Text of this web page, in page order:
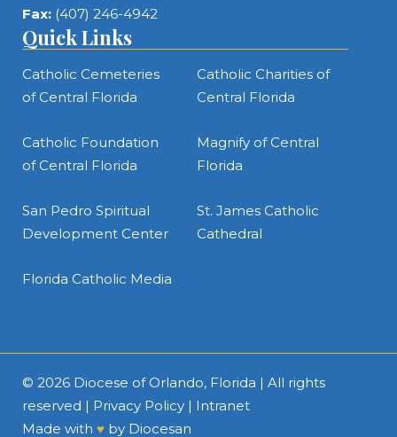
Fax: (407) 246-4942
Quick Links
Catholic Cemeteries
of Central Florida
Catholic Charities of
Central Florida
Catholic Foundation
of Central Florida
Magnify of Central
Florida
San Pedro Spiritual
Development Center
St. James Catholic
Cathedral
Florida Catholic Media
© 2026 Diocese of Orlando, Florida | All rights
reserved | Privacy Policy | Intranet
Made with ♥ by Diocesan